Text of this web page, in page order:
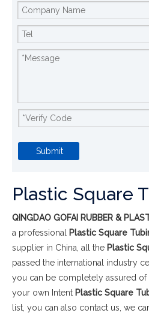
Submit
Plastic Square
QINGDAO GOFAI RUBBER &
a professional
Plastic Square
supplier in China, all the Plastic
passed the international industry
you can be completely assured of
your own Intent Plastic Square
list, you can also contact us, we